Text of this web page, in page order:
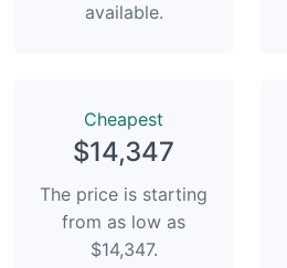
available.
Сheapest
$14,347
The price is starting
from as low as
$14,347.